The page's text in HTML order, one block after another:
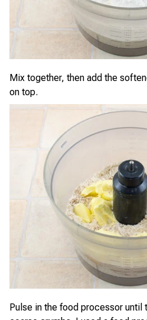
Mix together, then add the
on top.
Pulse in the food processor until